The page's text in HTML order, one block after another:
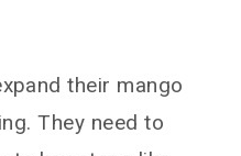
their mango
They need to